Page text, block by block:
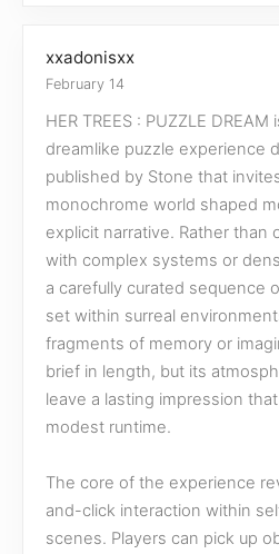
xxadonisxx
February 14
HER TREES : PUZZLE
dreamlike puzzle experience
published by Stone that
monochrome world shaped
explicit narrative. Rather than
with complex systems or
a carefully curated sequence
set within surreal
fragments of memory or
brief in length, but its
leave a lasting impression
modest runtime.
The core of the experience
and-click interaction within
scenes. Players can pick up